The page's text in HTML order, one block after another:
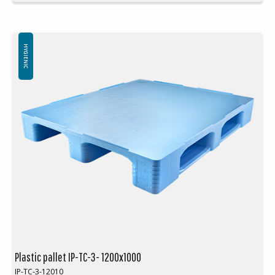
Also available with or without safety rim
Logo is available at an extra cost
Plastic pallet IP-TC-3- 1200x1000
IP-TC-3-12010
HYGIENIC